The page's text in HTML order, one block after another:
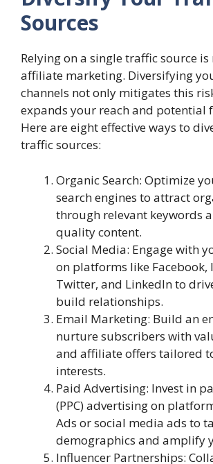
Sources
Relying on a single traffic source
affiliate marketing. Diversifying
channels not only mitigates this
expands your reach and potential
Here are eight effective ways to
traffic sources:
Organic Search: Optimize
search engines to attract
through relevant keywords
quality content.
Social Media: Engage with
on platforms like Facebook,
Twitter, and LinkedIn to
build relationships.
Email Marketing: Build an
nurture subscribers with
and affiliate offers tailored
interests.
Paid Advertising: Invest in
(PPC) advertising on
Ads or social media ads to
demographics and amplify
Influencer Partnerships: